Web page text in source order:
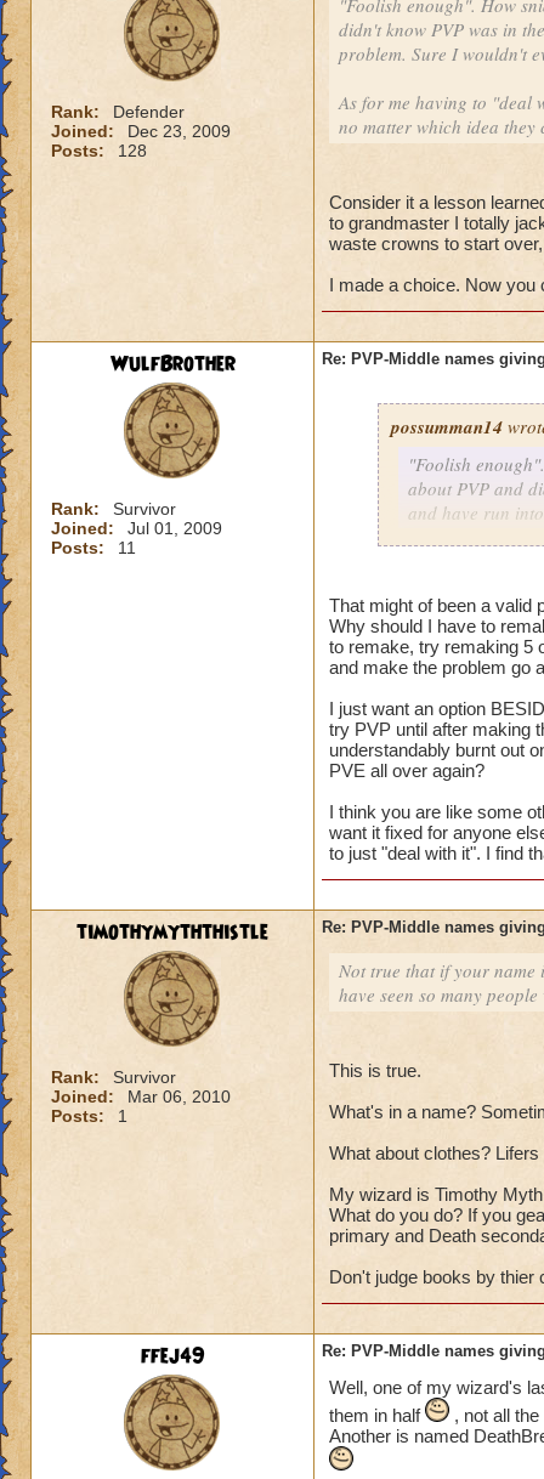
Rank:
Defender
Joined:
Dec 23, 2009
Posts:
128
"Foolish enough". How
didn't know PVP was in
problem. Sure I wouldn't
As for me having to "deal
no matter which idea they
Consider it a lesson
to grandmaster I totally
waste crowns to start
I made a choice. Now you
WulfBrother
Rank:
Survivor
Joined:
Jul 01, 2009
Posts:
11
Re: PVP-Middle names
possumman14
"Foolish
about PVP and
and have run
harm nothing no
versus an idea
Consider it a
and on the way to
my mistake, I
I made a choice.
restart button.
That might of been a valid
Why should I have to
to remake, try remaking 5
and make the problem go
I just want an option
try PVP until after making
understandably burnt out
PVE all over again?
I think you are like some
want it fixed for anyone
to just "deal with it". I find
timothymyththistle
Rank:
Survivor
Joined:
Mar 06, 2010
Posts:
1
Re: PVP-Middle names
Not true that if your name
have seen so many
This is true.
What's in a name?
What about clothes?
My wizard is Timothy
What do you do? If you
primary and Death
Don't judge books by thier
ffej49 Re: PVP-Middle names
Well, one of my wizard's
them in half
, not all
Another is named